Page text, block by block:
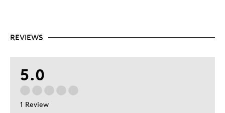
REVIEWS
5.0
1 Review